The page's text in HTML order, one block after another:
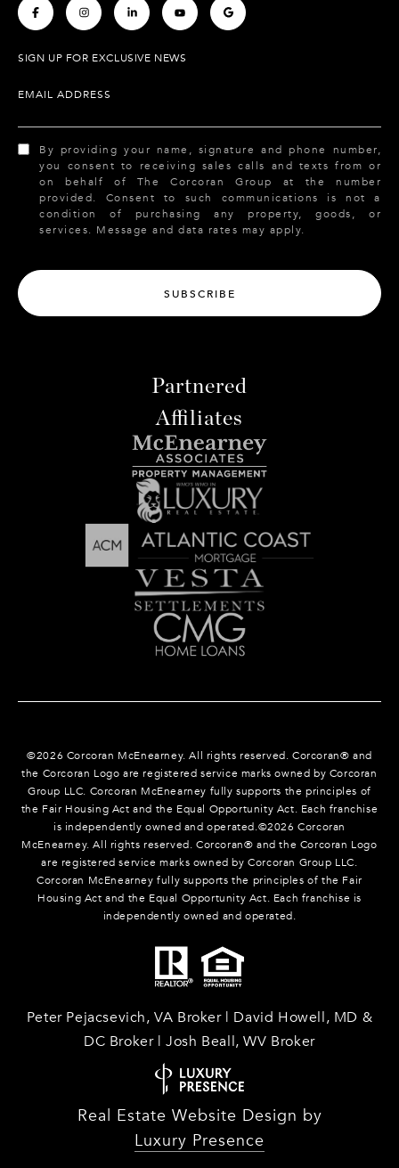
. . . . .
SIGN UP FOR EXCLUSIVE NEWS
EMAIL ADDRESS
By providing your name, signature and phone number,
you consent to receiving sales calls and texts from or
on behalf of The Corcoran Group at the number
provided. Consent to such communications is not a
condition of purchasing any property, goods, or
services. Message and data rates may apply.
SUBSCRIBE
Partnered
Affiliates
©2026 Corcoran McEnearney. All rights reserved. Corcoran® and
the Corcoran Logo are registered service marks owned by Corcoran
Group LLC. Corcoran McEnearney fully supports the principles of
the Fair Housing Act and the Equal Opportunity Act. Each franchise
is independently owned and operated.©2026 Corcoran
McEnearney. All rights reserved. Corcoran® and the Corcoran Logo
are registered service marks owned by Corcoran Group LLC.
Corcoran McEnearney fully supports the principles of the Fair
Housing Act and the Equal Opportunity Act. Each franchise is
independently owned and operated.
Peter Pejacsevich, VA Broker | David Howell, MD &
DC Broker | Josh Beall, WV Broker
Real Estate Website Design by
Luxury Presence